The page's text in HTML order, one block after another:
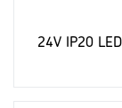
24V IP20